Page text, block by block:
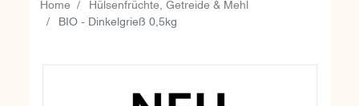
Home Hülsenfrüchte, Getreide & Mehl
BIO - Dinkelgrieß 0,5kg